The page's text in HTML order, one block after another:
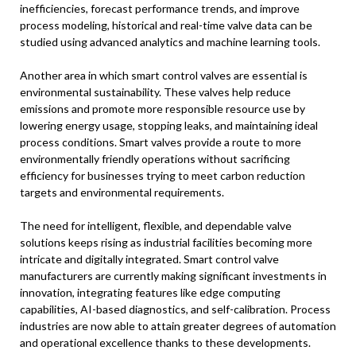
inefficiencies, forecast performance trends, and improve
process modeling, historical and real-time valve data can be
studied using advanced analytics and machine learning tools.
Another area in which smart control valves are essential is
environmental sustainability. These valves help reduce
emissions and promote more responsible resource use by
lowering energy usage, stopping leaks, and maintaining ideal
process conditions. Smart valves provide a route to more
environmentally friendly operations without sacrificing
efficiency for businesses trying to meet carbon reduction
targets and environmental requirements.
The need for intelligent, flexible, and dependable valve
solutions keeps rising as industrial facilities becoming more
intricate and digitally integrated. Smart control valve
manufacturers are currently making significant investments in
innovation, integrating features like edge computing
capabilities, AI-based diagnostics, and self-calibration. Process
industries are now able to attain greater degrees of automation
and operational excellence thanks to these developments.